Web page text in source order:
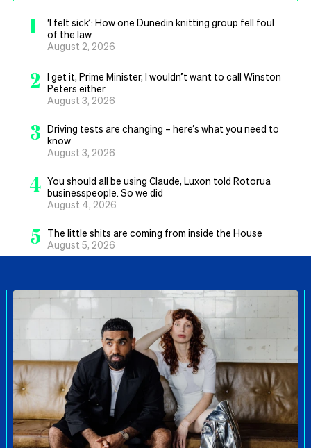
1
‘I felt sick’: How one Dunedin knitting group fell foul
of the law
August 2, 2026
2
I get it, Prime Minister, I wouldn’t want to call Winston
Peters either
August 3, 2026
3 Driving tests are changing – here’s what you need to
know
August 3, 2026
4 You should all be using Claude, Luxon told Rotorua
businesspeople. So we did
August 4, 2026
5
The little shits are coming from inside the House
August 5, 2026